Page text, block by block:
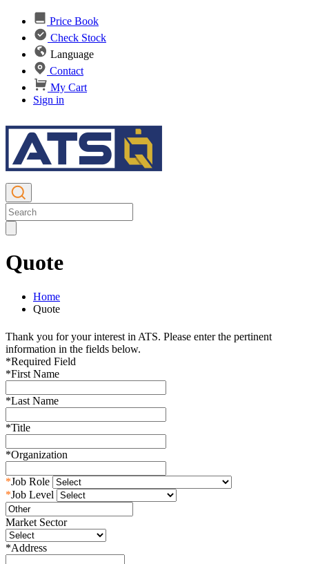
Price Book
Check Stock
Language
Contact
My Cart
Sign in
Quote
Home
Quote
Thank you for your interest in ATS. Please enter the pertinent
information in the fields below.
*Required Field
*First Name
*Last Name
*Title
*Organization
*Job Role
*Job Level
Market Sector
*Address